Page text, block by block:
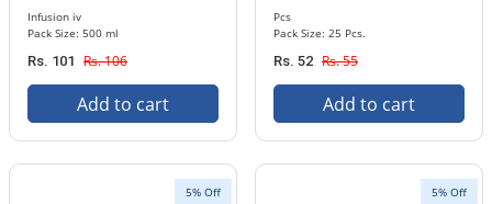
Infusion iv
Pack Size: 500 ml
Rs. 101 Rs. 106
Add to cart
Pcs
Pack Size: 25 Pcs.
Rs. 52 Rs. 55
Add to cart
5% Off 5% Off